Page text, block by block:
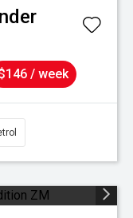
/ week